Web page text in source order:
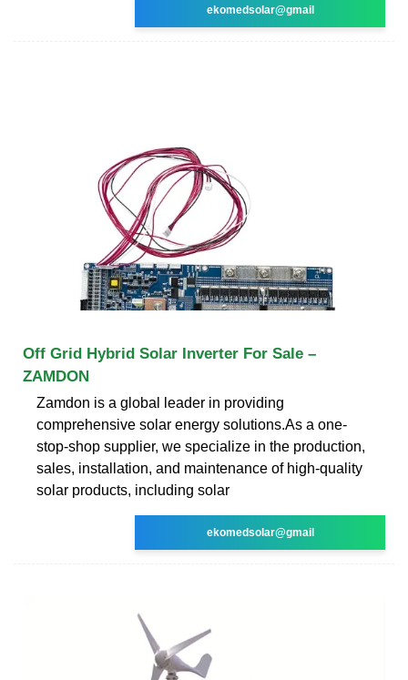
ekomedsolar@gmail
Off Grid Hybrid Solar Inverter For Sale –
ZAMDON
Zamdon is a global leader in providing
comprehensive solar energy solutions.As a one-
stop-shop supplier, we specialize in the production,
sales, installation, and maintenance of high-quality
solar products, including solar
ekomedsolar@gmail